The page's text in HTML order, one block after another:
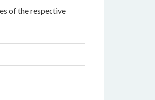
of the respective